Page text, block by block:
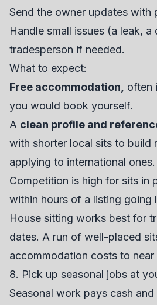
Send the owner updates with
Handle small issues (a leak,
tradesperson if needed.
What to expect:
Free accommodation,
often
you would book yourself.
A clean profile and
with shorter local sits to build
applying to international ones.
Competition is high for sits in
within hours of a listing going
House sitting works best for
dates. A run of well-placed
accommodation costs to
8. Pick up seasonal jobs at
Seasonal work pays cash